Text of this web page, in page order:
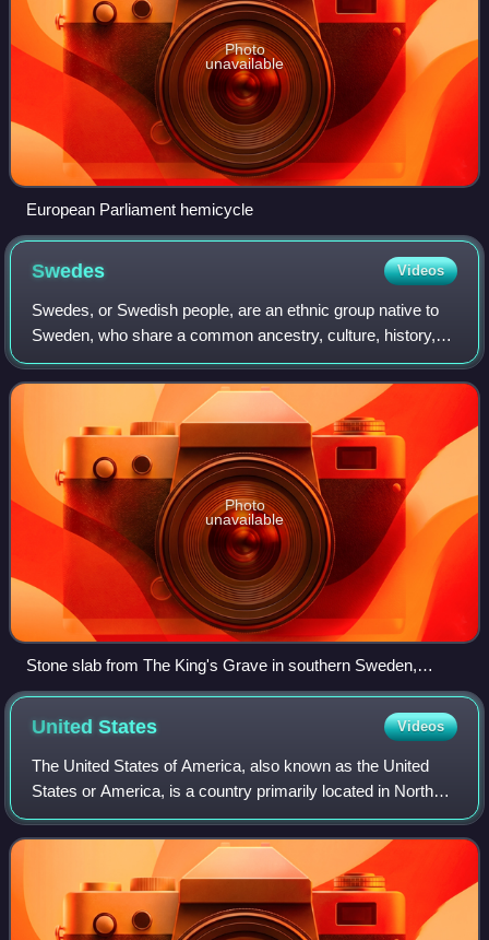
Photo
unavailable
European Parliament hemicycle
Swedes Videos
Swedes, or Swedish people, are an ethnic group native to
Sweden, who share a common ancestry, culture, history,
and language. Swedes mostly inhabit Sweden but have
also migrated to other countries, es
Photo
unavailable
Stone slab from The King's Grave in southern Sweden,
Nordic Bronze Age, 1400 BC
UnitedStates Videos
The United States of America, also known as the United
States or America, is a country primarily located in North
America. It is a federal republic consisting of 50 states and
a federal capital distri